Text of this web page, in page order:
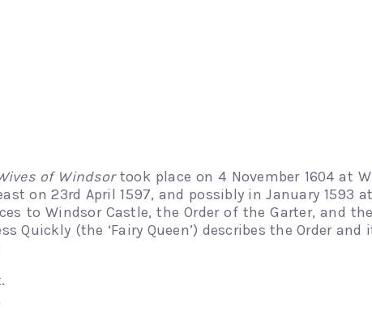
of Windsortook place on 4 November 1604 at
on 23rd April 1597, and possibly in January 1593
to Windsor Castle, the Order of the Garter, and
Quickly (the ‘Fairy Queen’) describes the Order